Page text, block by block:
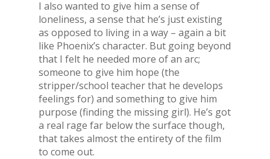
I also wanted to give him a sense of
loneliness, a sense that he’s just existing
as opposed to living in a way – again a bit
like Phoenix’s character. But going beyond
that I felt he needed more of an arc;
someone to give him hope (the
stripper/school teacher that he develops
feelings for) and something to give him
purpose (finding the missing girl). He’s got
a real rage far below the surface though,
that takes almost the entirety of the film
to come out.